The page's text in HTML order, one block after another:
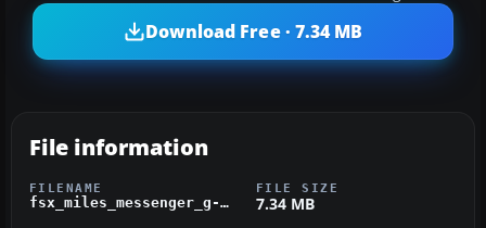
Download Free · 7.34 MB
File information
FILENAME
fsx_miles_messenger_g-alai.zip
FILE SIZE
7.34 MB